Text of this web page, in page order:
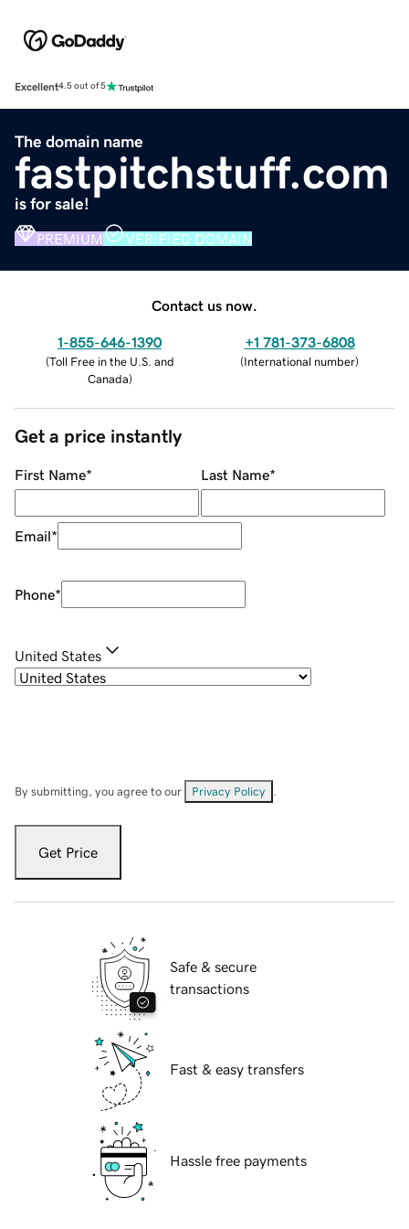
Excellent4.5 out of 5
The domain name
fastpitchstuff.com
is for sale!
PREMIUM VERIFIED DOMAIN
Contact us now.
1-855-646-1390
(Toll Free in the U.S. and
Canada)
+1 781-373-6808
(International number)
Get a price instantly
First Name* Last Name*
Email*
Phone*
United States
By submitting, you agree to our Privacy Policy
Get Price
Safe & secure
transactions
Fast & easy transfers
Hassle free payments